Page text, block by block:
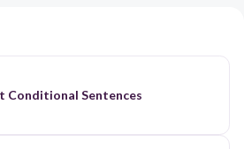
Conditional Sentences